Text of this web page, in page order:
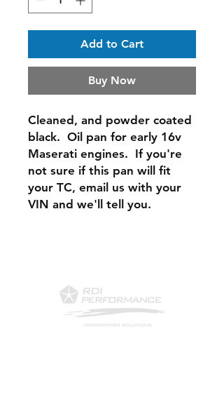
Add to Cart
Buy Now
Cleaned, and powder coated
black. Oil pan for early 16v
Maserati engines. If you're
not sure if this pan will fit
your TC, email us with your
VIN and we'll tell you.